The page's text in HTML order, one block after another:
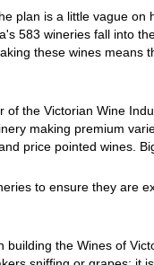
plan is a little vague
583 wineries fall into
these wines means
of the Victorian Wine
making premium
price pointed wines.
to ensure they are
building the Wines of